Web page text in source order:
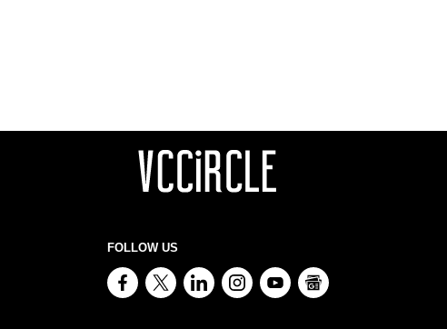
FOLLOW US